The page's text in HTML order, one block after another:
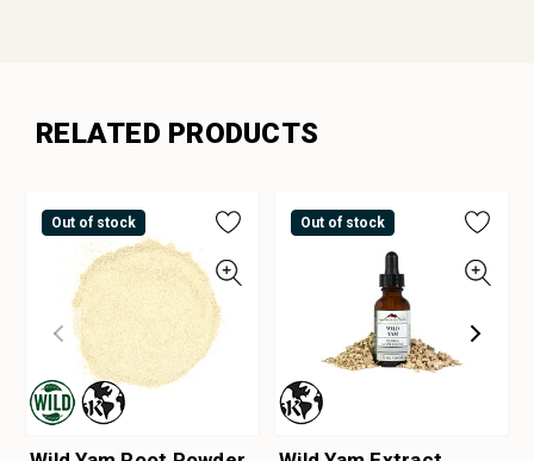
RELATED PRODUCTS
Out of stock Out of stock